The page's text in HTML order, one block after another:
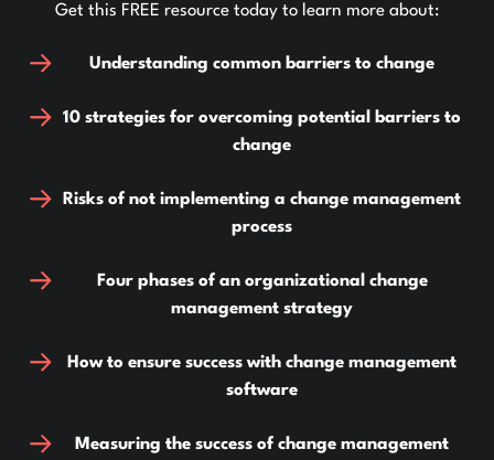
Get this FREE resource today to learn more about:
Understanding common barriers to change
10 strategies for overcoming potential barriers to
change
Risks of not implementing a change management
process
Four phases of an organizational change
management strategy
How to ensure success with change management
software
Measuring the success of change management